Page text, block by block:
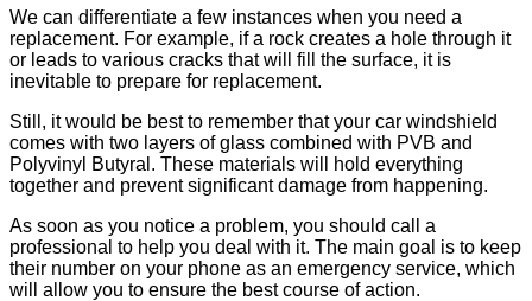
We can differentiate a few instances when you need a
replacement. For example, if a rock creates a hole through it
or leads to various cracks that will fill the surface, it is
inevitable to prepare for replacement.
Still, it would be best to remember that your car windshield
comes with two layers of glass combined with PVB and
Polyvinyl Butyral. These materials will hold everything
together and prevent significant damage from happening.
As soon as you notice a problem, you should call a
professional to help you deal with it. The main goal is to keep
their number on your phone as an emergency service, which
will allow you to ensure the best course of action.